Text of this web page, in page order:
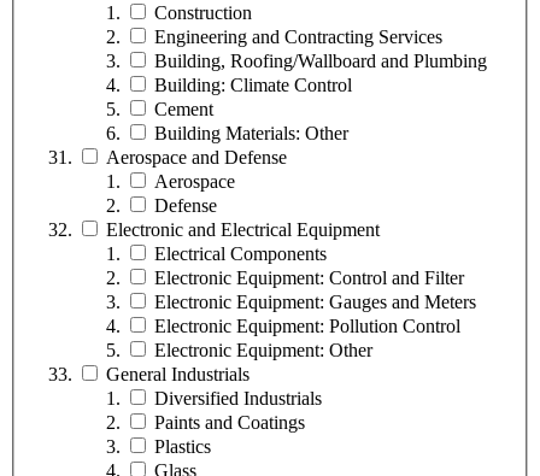
Construction
Engineering and Contracting Services
Building, Roofing/Wallboard and Plumbing
Building: Climate Control
Cement
Building Materials: Other
Aerospace and Defense
Aerospace
Defense
Electronic and Electrical Equipment
Electrical Components
Electronic Equipment: Control and Filter
Electronic Equipment: Gauges and Meters
Electronic Equipment: Pollution Control
Electronic Equipment: Other
General Industrials
Diversified Industrials
Paints and Coatings
Plastics
Glass